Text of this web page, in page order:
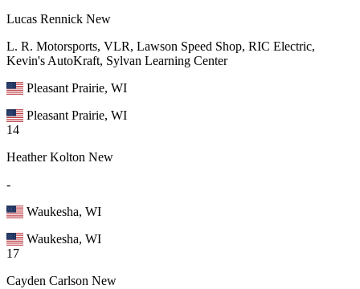
Lucas Rennick New
L. R. Motorsports, VLR, Lawson Speed Shop, RIC Electric,
Kevin's AutoKraft, Sylvan Learning Center
Pleasant Prairie, WI
Pleasant Prairie, WI
14
Heather Kolton New
-
Waukesha, WI
Waukesha, WI
17
Cayden Carlson New